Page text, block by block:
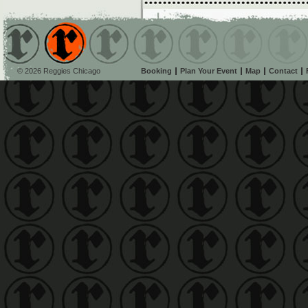
© 2026 Reggies Chicago Booking Plan Your Event Map Contact